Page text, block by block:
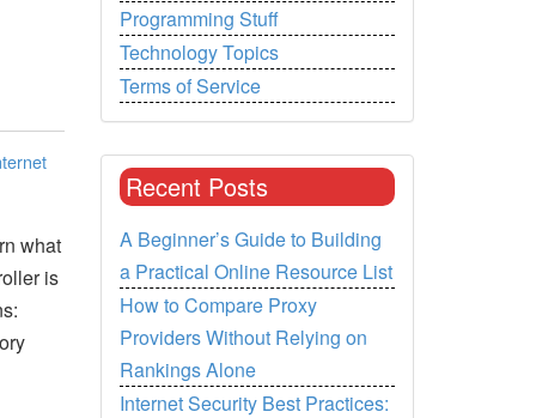
what
is
Programming Stuff
Technology Topics
Terms of Service
Recent Posts
A Beginner’s Guide to Building
a Practical Online Resource List
How to Compare Proxy
Providers Without Relying on
Rankings Alone
Internet Security Best Practices: